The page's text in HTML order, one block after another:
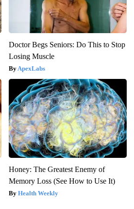
Doctor Begs Seniors: Do This to Stop
Losing Muscle
ApexLabs
Honey: The Greatest Enemy of
Memory Loss (See How to Use It)
Health Weekly